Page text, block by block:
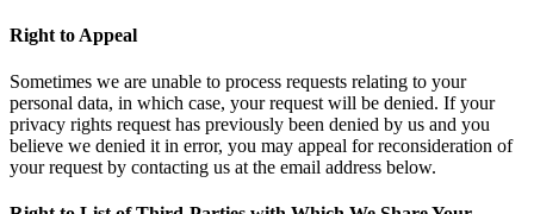
Right to Appeal
Sometimes we are unable to process requests relating to your
personal data, in which case, your request will be denied. If your
privacy rights request has previously been denied by us and you
believe we denied it in error, you may appeal for reconsideration of
your request by contacting us at the email address below.